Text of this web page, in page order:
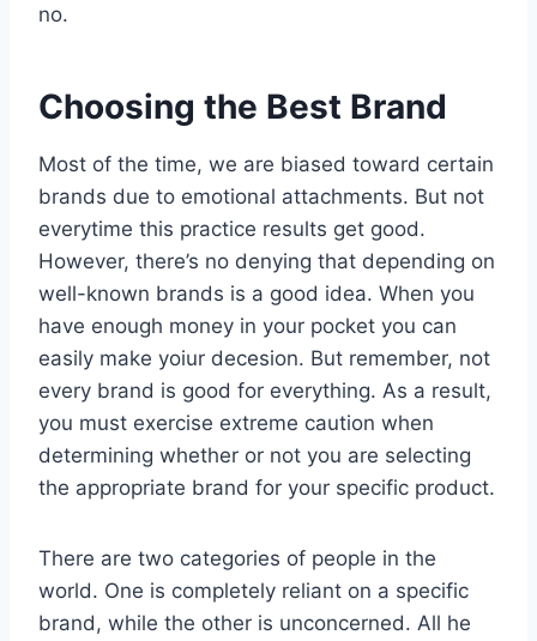
no.
Choosing the Best Brand
Most of the time, we are biased toward certain
brands due to emotional attachments. But not
everytime this practice results get good.
However, there’s no denying that depending on
well-known brands is a good idea. When you
have enough money in your pocket you can
easily make yoiur decesion. But remember, not
every brand is good for everything. As a result,
you must exercise extreme caution when
determining whether or not you are selecting
the appropriate brand for your specific product.
There are two categories of people in the
world. One is completely reliant on a specific
brand, while the other is unconcerned. All he